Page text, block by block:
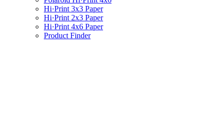
Hi·Print 3x3 Paper
Hi·Print 2x3 Paper
Hi·Print 4x6 Paper
Product Finder